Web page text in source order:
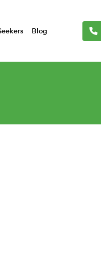
Blog